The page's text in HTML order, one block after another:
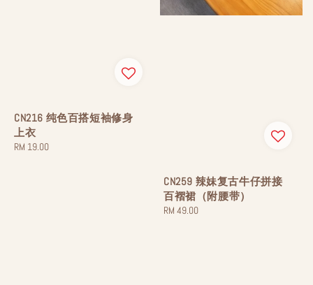
CN216 纯色百搭短袖修身
上衣
Regular
RM 19.00
CN259 辣妹复古牛仔拼接
百褶裙（附腰带）
Regular
RM 49.00